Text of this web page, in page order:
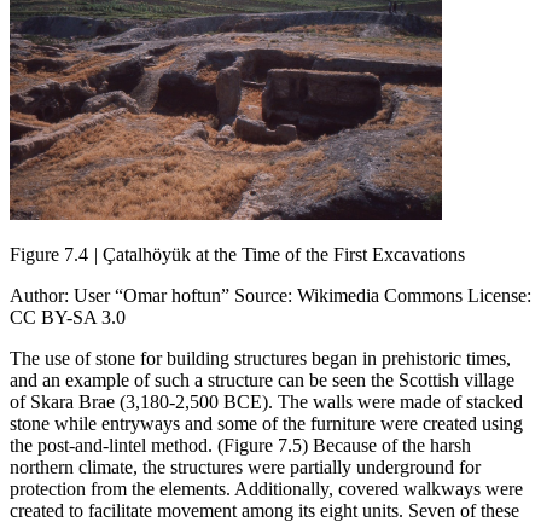
Figure 7.4 | Çatalhöyük at the Time of the First Excavations
Author: User “Omar hoftun” Source: Wikimedia Commons License:
CC BY-SA 3.0
The use of stone for building structures began in prehistoric times,
and an example of such a structure can be seen the Scottish village
of Skara Brae (3,180-2,500 BCE). The walls were made of stacked
stone while entryways and some of the furniture were created using
the post-and-lintel method. (Figure 7.5) Because of the harsh
northern climate, the structures were partially underground for
protection from the elements. Additionally, covered walkways were
created to facilitate movement among its eight units. Seven of these